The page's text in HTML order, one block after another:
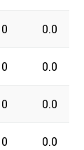
0 0.0
0 0.0
0 0.0
0 0.0